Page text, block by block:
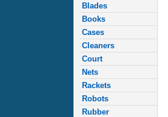
Blades
Books
Cases
Cleaners
Court
Nets
Rackets
Robots
Rubber